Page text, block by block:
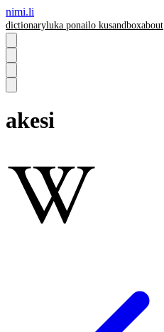
nimi.li
dictionaryluka ponailo kusandboxabout
akesi